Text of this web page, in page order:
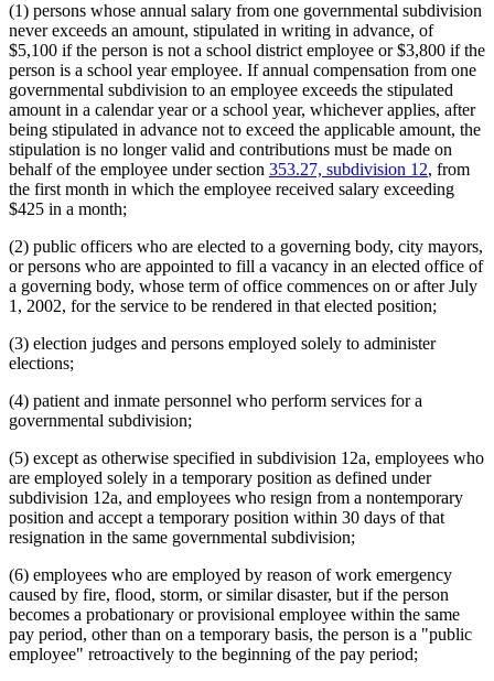
(1) persons whose annual salary from one governmental subdivision
never exceeds an amount, stipulated in writing in advance, of
$5,100 if the person is not a school district employee or $3,800 if the
person is a school year employee. If annual compensation from one
governmental subdivision to an employee exceeds the stipulated
amount in a calendar year or a school year, whichever applies, after
being stipulated in advance not to exceed the applicable amount, the
stipulation is no longer valid and contributions must be made on
behalf of the employee under section 353.27, subdivision 12, from
the first month in which the employee received salary exceeding
$425 in a month;
(2) public officers who are elected to a governing body, city mayors,
or persons who are appointed to fill a vacancy in an elected office of
a governing body, whose term of office commences on or after July
1, 2002, for the service to be rendered in that elected position;
(3) election judges and persons employed solely to administer
elections;
(4) patient and inmate personnel who perform services for a
governmental subdivision;
(5) except as otherwise specified in subdivision 12a, employees who
are employed solely in a temporary position as defined under
subdivision 12a, and employees who resign from a nontemporary
position and accept a temporary position within 30 days of that
resignation in the same governmental subdivision;
(6) employees who are employed by reason of work emergency
caused by fire, flood, storm, or similar disaster, but if the person
becomes a probationary or provisional employee within the same
pay period, other than on a temporary basis, the person is a "public
employee" retroactively to the beginning of the pay period;